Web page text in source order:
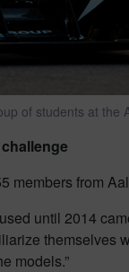
of students at
members from
until 2014
models.”